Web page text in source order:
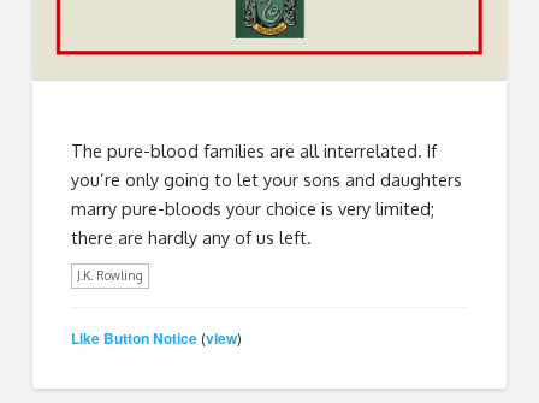
The pure-blood families are all interrelated. If
you’re only going to let your sons and daughters
marry pure-bloods your choice is very limited;
there are hardly any of us left.
J.K. Rowling
Like Button Notice (view)